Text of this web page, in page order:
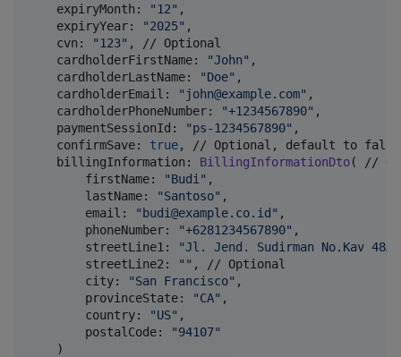
    expiryMonth
: "12" ,
    expiryYear
: "2025" ,
    cvn
: "123" ,
// Optional
    cardholderFirstName
: "John" ,
    cardholderLastName
: "Doe" ,
    cardholderEmail
: " john@example.com" ,
    cardholderPhoneNumber
: "+1234567890" ,
    paymentSessionId
: "ps-1234567890" ,
    confirmSave
: true,
// Optional, default to false
    billingInformation
: BillingInformationDto(
//
        firstName
: "Budi " ,
        lastName
: "Santoso" ,
        email
: " budi@example.co.id " ,
        phoneNumber
: "+6281234567890" ,
        streetLine1
: "Jl. Jend. Sudirman No.Kav 48A
        streetLine2
: " " ,
// Optional
        city
: "San Francisco" ,
        provinceState
: "CA" ,
        country
: "US" ,
        postalCode
: "94107"
)